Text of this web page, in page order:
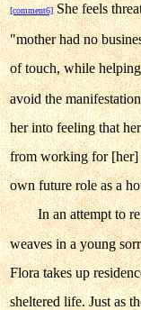
[comment6]She feels
"mother had no
of touch, while
avoid the
her into feeling that
from working for [her]
own future role as a
In an attempt to
weaves in a young
Flora takes up
sheltered life. Just as